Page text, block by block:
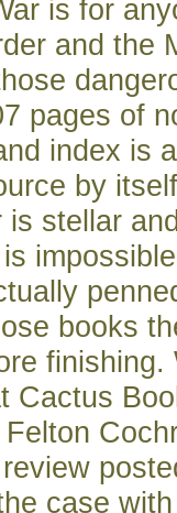
is for
and the
pages of
index is
by
is stellar
books
finishing.
Cactus
case